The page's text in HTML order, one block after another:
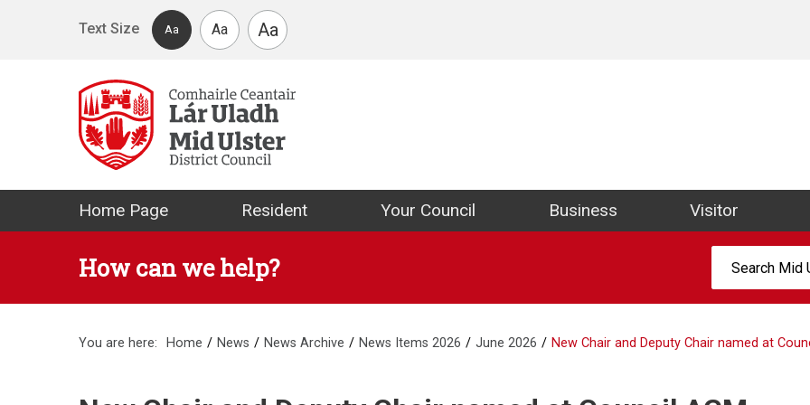
Text Size
Aa Aa Aa
Mid Ulster District Council Website
Home Page Resident Your Council Business Visitor
How can we help?
You are here: Home News News Archive News Items 2026 June 2026 New Chair and Deputy Chair named at